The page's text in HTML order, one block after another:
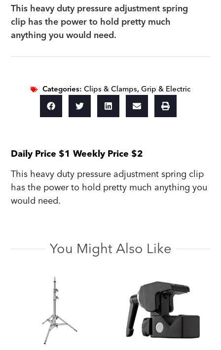
This heavy duty pressure adjustment spring
clip has the power to hold pretty much
anything you would need.
Categories:Clips & Clamps,Grip & Electric
Daily Price $1 Weekly Price $2
This heavy duty pressure adjustment spring clip
has the power to hold pretty much anything you
would need.
You Might Also Like